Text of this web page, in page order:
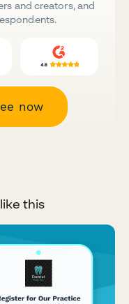
and creators, and
now
this